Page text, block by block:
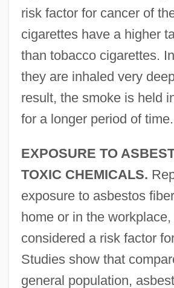
risk factor for cancer of
cigarettes have a higher
than tobacco cigarettes.
they are inhaled very
result, the smoke is held
for a longer period of time.
EXPOSURE TO
TOXIC CHEMICALS.
exposure to asbestos
home or in the
considered a risk factor
Studies show that
general population,